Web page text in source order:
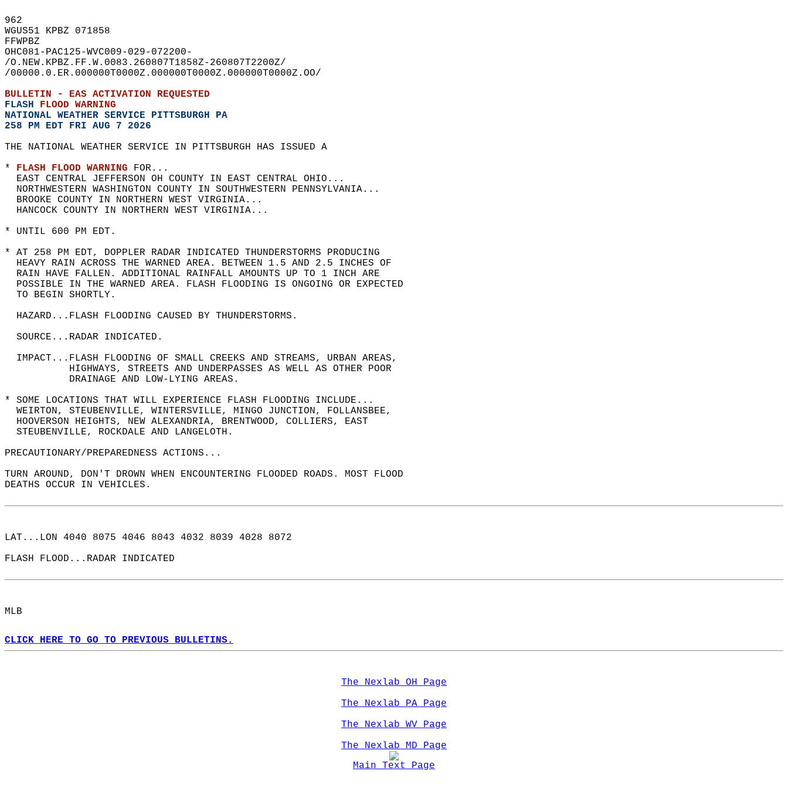
962
WGUS51 KPBZ 071858
FFWPBZ
OHC081-PAC125-WVC009-029-072200-
/O.NEW.KPBZ.FF.W.0083.260807T1858Z-260807T2200Z/
/00000.0.ER.000000T0000Z.000000T0000Z.000000T0000Z.OO/
BULLETIN - EAS ACTIVATION REQUESTED
FLASH FLOOD WARNING
NATIONAL WEATHER SERVICE PITTSBURGH PA
258 PM EDT FRI AUG 7 2026
THE NATIONAL WEATHER SERVICE IN PITTSBURGH HAS ISSUED A
* FLASH FLOOD WARNING FOR...
  EAST CENTRAL JEFFERSON OH COUNTY IN EAST CENTRAL OHIO...
  NORTHWESTERN WASHINGTON COUNTY IN SOUTHWESTERN PENNSYLVANIA...
  BROOKE COUNTY IN NORTHERN WEST VIRGINIA...
  HANCOCK COUNTY IN NORTHERN WEST VIRGINIA...
* UNTIL 600 PM EDT.
* AT 258 PM EDT, DOPPLER RADAR INDICATED THUNDERSTORMS PRODUCING
  HEAVY RAIN ACROSS THE WARNED AREA. BETWEEN 1.5 AND 2.5 INCHES OF
  RAIN HAVE FALLEN. ADDITIONAL RAINFALL AMOUNTS UP TO 1 INCH ARE
  POSSIBLE IN THE WARNED AREA. FLASH FLOODING IS ONGOING OR EXPECTED
  TO BEGIN SHORTLY.
  HAZARD...FLASH FLOODING CAUSED BY THUNDERSTORMS.
  SOURCE...RADAR INDICATED.
  IMPACT...FLASH FLOODING OF SMALL CREEKS AND STREAMS, URBAN AREAS,
           HIGHWAYS, STREETS AND UNDERPASSES AS WELL AS OTHER POOR
           DRAINAGE AND LOW-LYING AREAS.
* SOME LOCATIONS THAT WILL EXPERIENCE FLASH FLOODING INCLUDE...
  WEIRTON, STEUBENVILLE, WINTERSVILLE, MINGO JUNCTION, FOLLANSBEE,
  HOOVERSON HEIGHTS, NEW ALEXANDRIA, BRENTWOOD, COLLIERS, EAST
  STEUBENVILLE, ROCKDALE AND LANGELOTH.
PRECAUTIONARY/PREPAREDNESS ACTIONS...
TURN AROUND, DON'T DROWN WHEN ENCOUNTERING FLOODED ROADS. MOST FLOOD
DEATHS OCCUR IN VEHICLES.
LAT...LON 4040 8075 4046 8043 4032 8039 4028 8072
FLASH FLOOD...RADAR INDICATED
MLB
CLICK HERE TO GO TO PREVIOUS BULLETINS.
The Nexlab OH Page
The Nexlab PA Page
The Nexlab WV Page
The Nexlab MD Page
Main Text Page